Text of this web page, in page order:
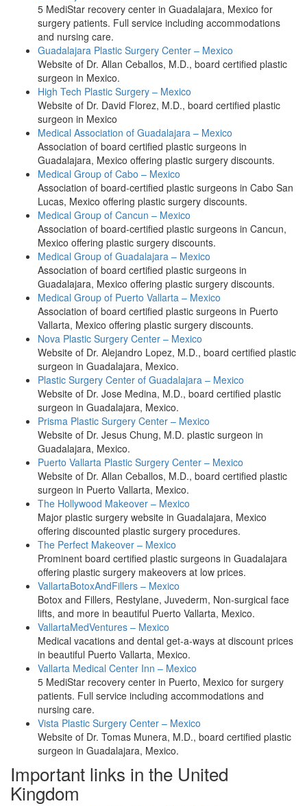
5 MediStar recovery center in Guadalajara, Mexico for
surgery patients. Full service including accommodations
and nursing care.
Guadalajara Plastic Surgery Center – Mexico
Website of Dr. Allan Ceballos, M.D., board certified plastic
surgeon in Mexico.
High Tech Plastic Surgery – Mexico
Website of Dr. David Florez, M.D., board certified plastic
surgeon in Mexico
Medical Association of Guadalajara – Mexico
Association of board certified plastic surgeons in
Guadalajara, Mexico offering plastic surgery discounts.
Medical Group of Cabo – Mexico
Association of board-certified plastic surgeons in Cabo San
Lucas, Mexico offering plastic surgery discounts.
Medical Group of Cancun – Mexico
Association of board-certified plastic surgeons in Cancun,
Mexico offering plastic surgery discounts.
Medical Group of Guadalajara – Mexico
Association of board certified plastic surgeons in
Guadalajara, Mexico offering plastic surgery discounts.
Medical Group of Puerto Vallarta – Mexico
Association of board certified plastic surgeons in Puerto
Vallarta, Mexico offering plastic surgery discounts.
Nova Plastic Surgery Center – Mexico
Website of Dr. Alejandro Lopez, M.D., board certified plastic
surgeon in Guadalajara, Mexico.
Plastic Surgery Center of Guadalajara – Mexico
Website of Dr. Jose Medina, M.D., board certified plastic
surgeon in Guadalajara, Mexico.
Prisma Plastic Surgery Center – Mexico
Website of Dr. Jesus Chung, M.D. plastic surgeon in
Guadalajara, Mexico.
Puerto Vallarta Plastic Surgery Center – Mexico
Website of Dr. Allan Ceballos, M.D., board certified plastic
surgeon in Puerto Vallarta, Mexico.
The Hollywood Makeover – Mexico
Major plastic surgery website in Guadalajara, Mexico
offering discounted plastic surgery procedures.
The Perfect Makeover – Mexico
Prominent board certified plastic surgeons in Guadalajara
offering plastic surgery makeovers at low prices.
VallartaBotoxAndFillers – Mexico
Botox and Fillers, Restylane, Juvederm, Non-surgical face
lifts, and more in beautiful Puerto Vallarta, Mexico.
VallartaMedVentures – Mexico
Medical vacations and dental get-a-ways at discount prices
in beautiful Puerto Vallarta, Mexico.
Vallarta Medical Center Inn – Mexico
5 MediStar recovery center in Puerto, Mexico for surgery
patients. Full service including accommodations and
nursing care.
Vista Plastic Surgery Center – Mexico
Website of Dr. Tomas Munera, M.D., board certified plastic
surgeon in Guadalajara, Mexico.
Important links in the United
Kingdom